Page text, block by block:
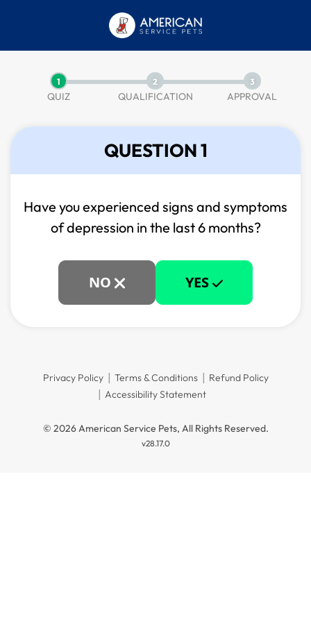
1
QUIZ
2
QUALIFICATION
3
APPROVAL
QUESTION 1
Have you experienced signs and symptoms
ofdepression in the last 6 months?
NO YES
Privacy Policy Terms & Conditions
Refund Policy
Accessibility Statement
© 2026 American Service Pets, All Rights Reserved.
v28.17.0